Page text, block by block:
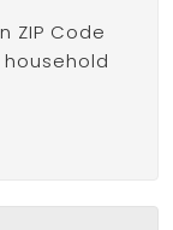
ZIP Code
household